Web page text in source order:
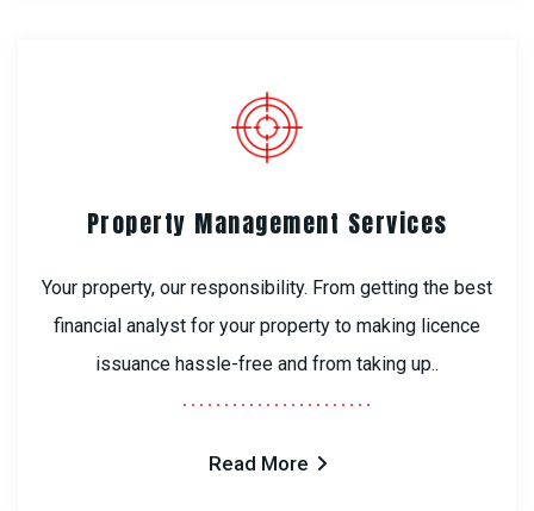
Property Management Services
Your property, our responsibility. From getting the best
financial analyst for your property to making licence
issuance hassle-free and from taking up..
Read More